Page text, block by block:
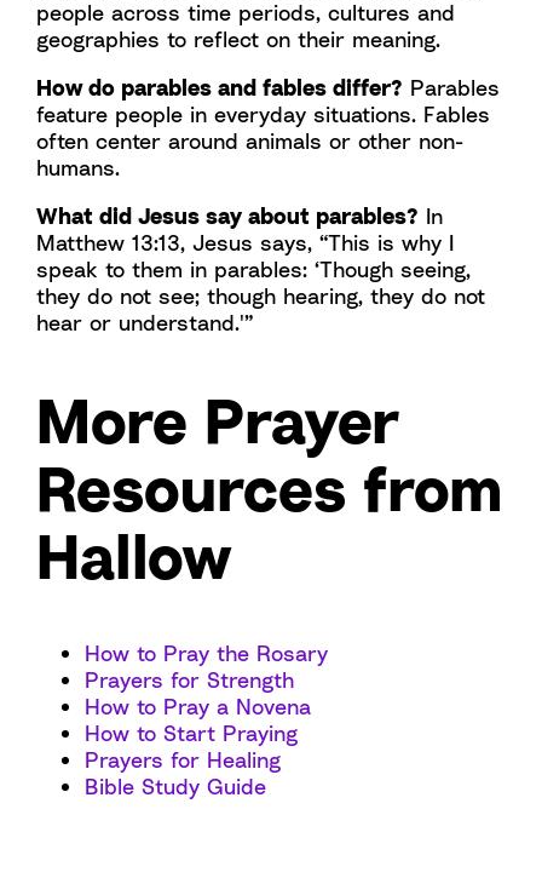
people across time periods, cultures and
geographies to reflect on their meaning.
How do parables and fables differ? Parables
feature people in everyday situations. Fables
often center around animals or other non-
humans.
What did Jesus say about parables? In
Matthew 13:13, Jesus says, “This is why I
speak to them in parables: ‘Though seeing,
they do not see; though hearing, they do not
hear or understand.'”
More Prayer
Resources from
Hallow
How to Pray the Rosary
Prayers for Strength
How to Pray a Novena
How to Start Praying
Prayers for Healing
Bible Study Guide